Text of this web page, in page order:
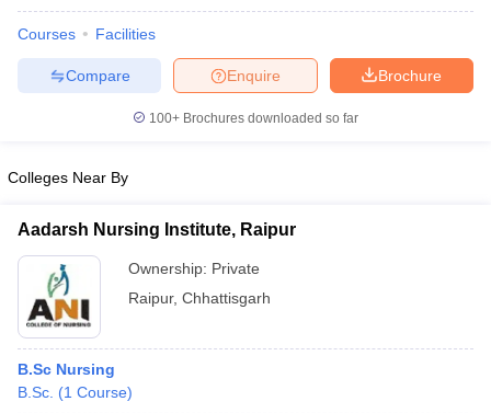
Cut offBHU CUET Cut off
Year Question Papers
Syllabus
IIT JAM Result
Courses Facilities
Brochure
Enquire
Compare
100+ Brochures downloaded so far
Colleges Near By
Aadarsh Nursing Institute, Raipur
Ownership: Private
Raipur, Chhattisgarh
B.Sc Nursing
B.Sc. (1 Course)